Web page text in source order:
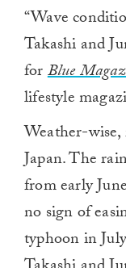
“Wave
Takashi and
forBlue
lifestyle
Weather-wise,
Japan. The
from early
no sign of
typhoon in